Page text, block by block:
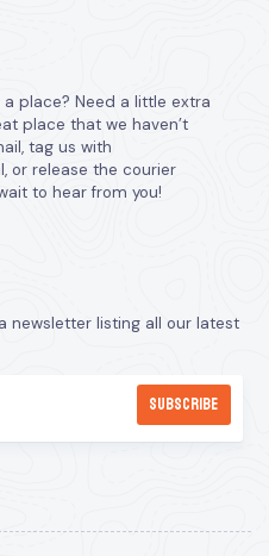
place? Need a little extra
place that we haven’t
tag us with
or release the courier
to hear from you!
newsletter listing all our latest